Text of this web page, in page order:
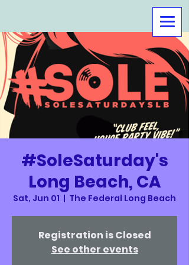
#SoleSaturday's
Long Beach, CA
Sat, Jun 01
  |
The Federal Long Beach
Registration is Closed
See other events